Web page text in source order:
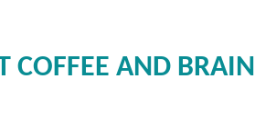
COFFEE AND BRAIN